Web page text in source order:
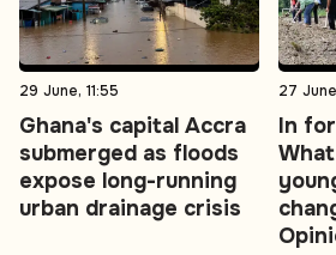
29 June, 11:55
Ghana's capital Accra
submerged as floods
expose long-running
urban drainage crisis
27
In